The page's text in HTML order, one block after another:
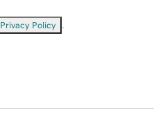
Privacy Policy